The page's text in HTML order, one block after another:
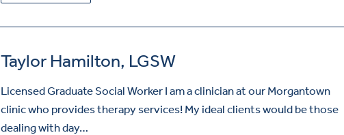
Taylor Hamilton, LGSW
Licensed Graduate Social Worker I am a clinician at our Morgantown
clinic who provides therapy services! My ideal clients would be those
dealing with day…